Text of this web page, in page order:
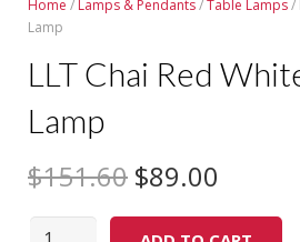
Home / Lamps & Pendants/Table Lamps/
Lamp
LLT Chai Red
Lamp
$151.60 $89.00
Quantity